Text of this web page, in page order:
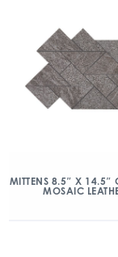
MITTENS 8.5″ X 14.5″
MOSAIC